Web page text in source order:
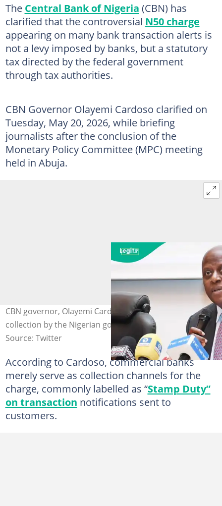
The Central Bank of Nigeria (CBN) has
clarified that the controversial N50 charge
appearing on many bank transaction alerts is
not a levy imposed by banks, but a statutory
tax directed by the federal government
through tax authorities.
CBN Governor Olayemi Cardoso clarified on
Tuesday, May 20, 2026, while briefing
journalists after the conclusion of the
Monetary Policy Committee (MPC) meeting
held in Abuja.
CBN governor, Olayemi Cardoso, clarifies Stamp Duty
collection by the Nigerian government. Credit: CBN
Source: Twitter
According to Cardoso, commercial banks
merely serve as collection channels for the
charge, commonly labelled as “Stamp Duty”
on transaction notifications sent to
customers.